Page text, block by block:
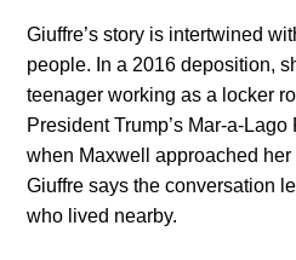
Giuffre’s story is intertwined
people. In a 2016 deposition,
teenager working as a locker
President Trump’s Mar-a-
when Maxwell approached
Giuffre says the conversation
who lived nearby.